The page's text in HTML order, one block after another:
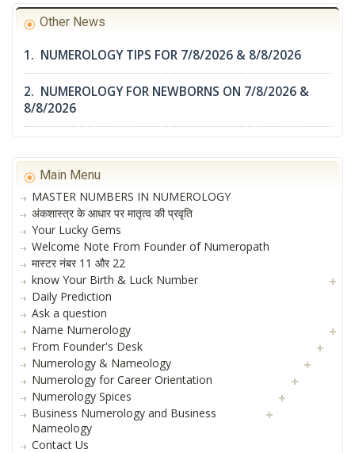
Other News
1. NUMEROLOGY TIPS FOR 7/8/2026 & 8/8/2026
2. NUMEROLOGY FOR NEWBORNS ON 7/8/2026 &
8/8/2026
Main Menu
MASTER NUMBERS IN NUMEROLOGY
अंकशास्त्र के आधार पर मातृत्व की प्रवृति
Your Lucky Gems
Welcome Note From Founder of Numeropath
मास्टर नंबर 11 और 22
know Your Birth & Luck Number
Daily Prediction
Ask a question
Name Numerology
From Founder's Desk
Numerology & Nameology
Numerology for Career Orientation
Numerology Spices
Business Numerology and Business
Nameology
Contact Us